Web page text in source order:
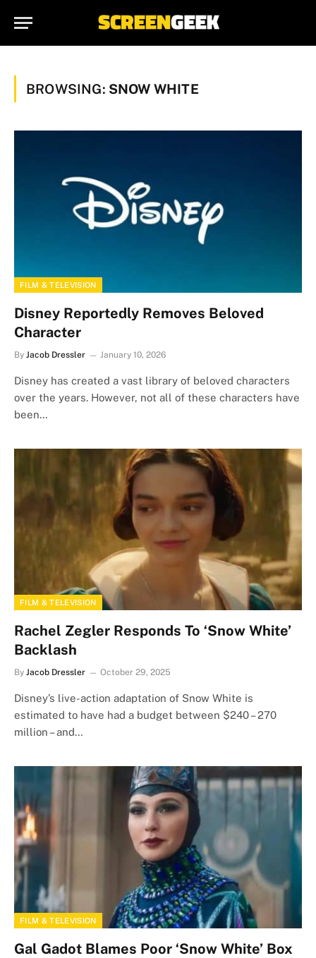
BROWSING: SNOW WHITE
FILM & TELEVISION
Disney Reportedly Removes Beloved
Character
By Jacob Dressler January 10, 2026
Disney has created a vast library of beloved characters
over the years. However, not all of these characters have
been…
FILM & TELEVISION
Rachel Zegler Responds To ‘Snow White’
Backlash
By Jacob Dressler October 29, 2025
Disney’s live-action adaptation of Snow White is
estimated to have had a budget between $240 – 270
million – and…
FILM & TELEVISION
Gal Gadot Blames Poor ‘Snow White’ Box